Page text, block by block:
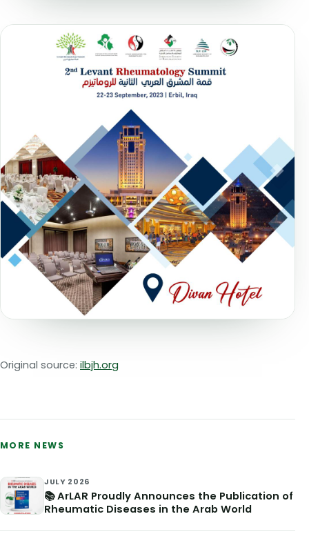
Original source: ilbjh.org
MORE NEWS
JULY 2026
📚 ArLAR Proudly Announces the Publication of
Rheumatic Diseases in the Arab World